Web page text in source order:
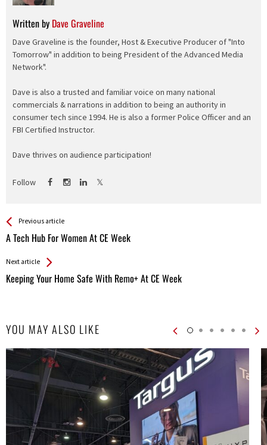
Written by Dave Graveline
Dave Graveline is the founder, Host & Executive Producer of "Into
Tomorrow" in addition to being President of the Advanced Media
Network".
Dave is also a trusted and familiar voice on many national
commercials & narrations in addition to being an authority in
consumer tech since 1994. He is also a former Police Officer and an
FBI Certified Instructor.
Dave thrives on audience participation!
Follow
See more
Previous article
A Tech Hub For Women At CE Week
Back
All
Next article
Keeping Your Home Safe With Remo+ At CE Week
YOU MAY ALSO LIKE